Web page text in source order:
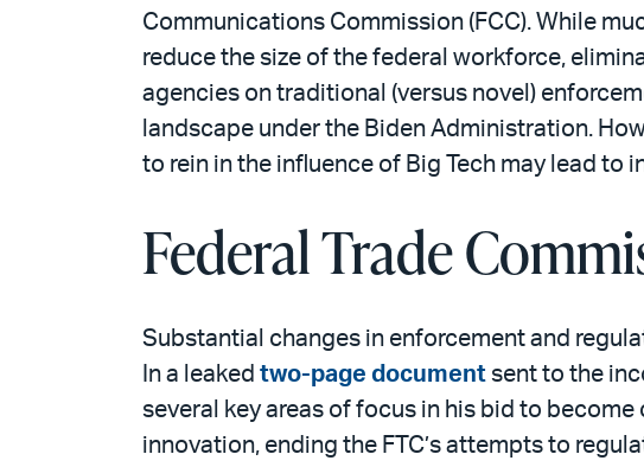
Communications Commission (FCC). While
reduce the size of the federal workforce,
agencies on traditional (versus novel)
landscape under the Biden Administration.
to rein in the influence of Big Tech may lead to
Federal Trade
Substantial changes in enforcement and
In a leaked two-page document sent to the
several key areas of focus in his bid to
innovation, ending the FTC’s attempts to